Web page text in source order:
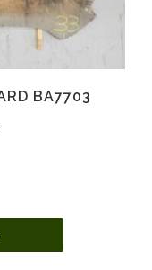
BA7703